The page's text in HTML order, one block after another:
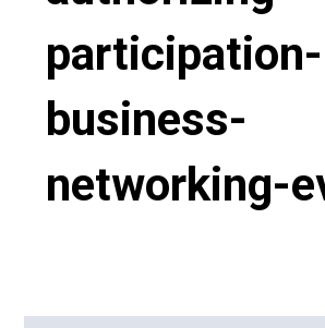
VIDEO
business-
networking-